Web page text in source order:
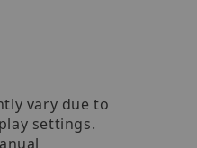
vary due to
settings.